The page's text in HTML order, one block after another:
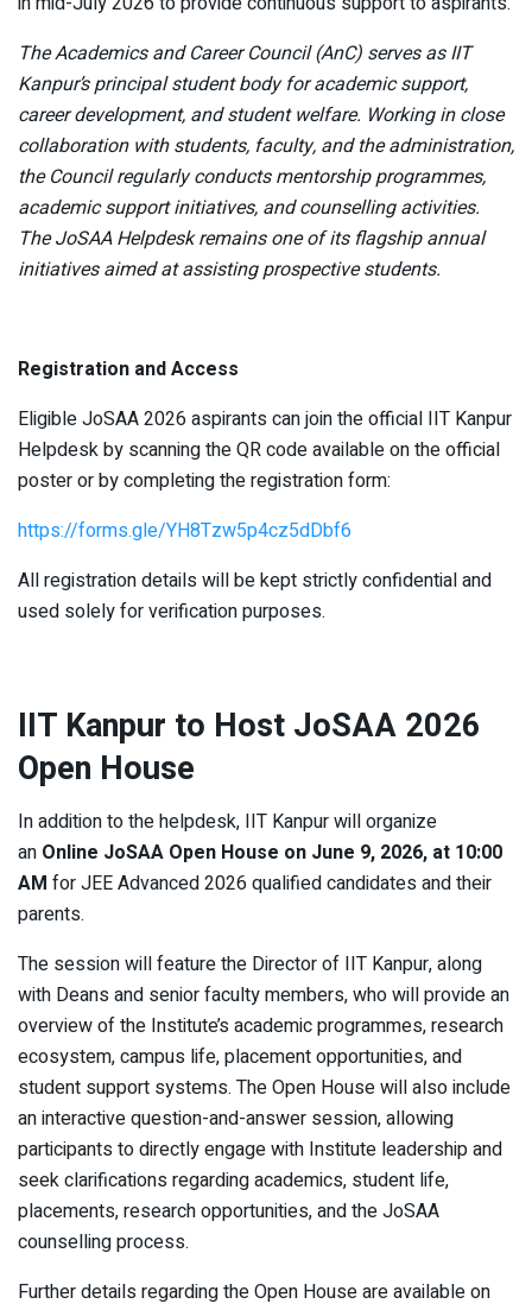
The Academics and Career Council (AnC) serves as IIT
Kanpur’s principal student body for academic support,
career development, and student welfare. Working in close
collaboration with students, faculty, and the administration,
the Council regularly conducts mentorship programmes,
academic support initiatives, and counselling activities.
The JoSAA Helpdesk remains one of its flagship annual
initiatives aimed at assisting prospective students.
Registration and Access
Eligible JoSAA 2026 aspirants can join the official IIT Kanpur
Helpdesk by scanning the QR code available on the official
poster or by completing the registration form:
https://forms.gle/YH8Tzw5p4cz5dDbf6
All registration details will be kept strictly confidential and
used solely for verification purposes.
IIT Kanpur to Host JoSAA 2026
Open House
In addition to the helpdesk, IIT Kanpur will organize
an Online JoSAA Open House on June 9, 2026, at 10:00
AM for JEE Advanced 2026 qualified candidates and their
parents.
The session will feature the Director of IIT Kanpur, along
with Deans and senior faculty members, who will provide an
overview of the Institute’s academic programmes, research
ecosystem, campus life, placement opportunities, and
student support systems. The Open House will also include
an interactive question-and-answer session, allowing
participants to directly engage with Institute leadership and
seek clarifications regarding academics, student life,
placements, research opportunities, and the JoSAA
counselling process.
Further details regarding the Open House are available on